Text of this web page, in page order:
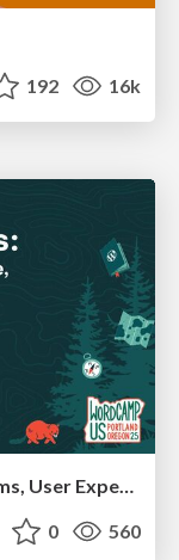
192 16k
Building Experiences: Design Systems, User Experience, and Full Site Editing
0 560